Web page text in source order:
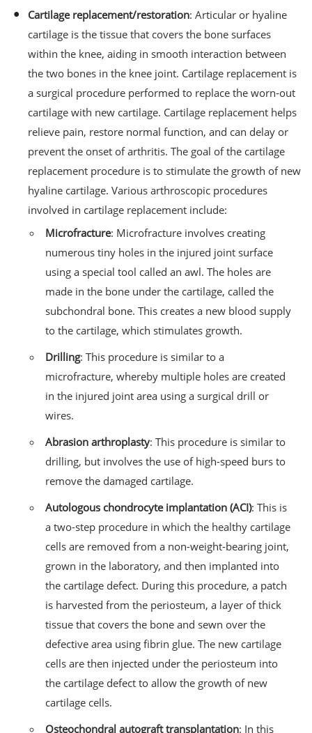
Cartilage replacement/restoration: Articular or hyaline
cartilage is the tissue that covers the bone surfaces
within the knee, aiding in smooth interaction between
the two bones in the knee joint. Cartilage replacement is
a surgical procedure performed to replace the worn-out
cartilage with new cartilage. Cartilage replacement helps
relieve pain, restore normal function, and can delay or
prevent the onset of arthritis. The goal of the cartilage
replacement procedure is to stimulate the growth of new
hyaline cartilage. Various arthroscopic procedures
involved in cartilage replacement include:
Microfracture: Microfracture involves creating
numerous tiny holes in the injured joint surface
using a special tool called an awl. The holes are
made in the bone under the cartilage, called the
subchondral bone. This creates a new blood supply
to the cartilage, which stimulates growth.
Drilling: This procedure is similar to a
microfracture, whereby multiple holes are created
in the injured joint area using a surgical drill or
wires.
Abrasion arthroplasty: This procedure is similar to
drilling, but involves the use of high-speed burs to
remove the damaged cartilage.
Autologous chondrocyte implantation (ACI): This is
a two-step procedure in which the healthy cartilage
cells are removed from a non-weight-bearing joint,
grown in the laboratory, and then implanted into
the cartilage defect. During this procedure, a patch
is harvested from the periosteum, a layer of thick
tissue that covers the bone and sewn over the
defective area using fibrin glue. The new cartilage
cells are then injected under the periosteum into
the cartilage defect to allow the growth of new
cartilage cells.
Osteochondral autograft transplantation: In this